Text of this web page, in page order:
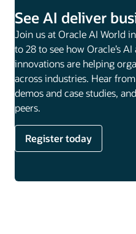
See AI deliver
Join us at Oracle AI World
to 28 to see how Oracle’s
innovations are helping
across industries. Hear
demos and case studies,
peers.
Register today